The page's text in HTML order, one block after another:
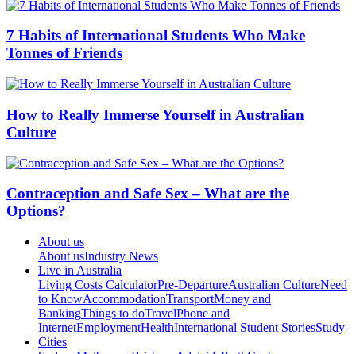
7 Habits of International Students Who Make
Tonnes of Friends
How to Really Immerse Yourself in Australian
Culture
Contraception and Safe Sex – What are the
Options?
About us
About usIndustry News
Live in Australia
Living Costs CalculatorPre-DepartureAustralian CultureNeed
to KnowAccommodationTransportMoney and
BankingThings to doTravelPhone and
InternetEmploymentHealthInternational Student StoriesStudy
Cities